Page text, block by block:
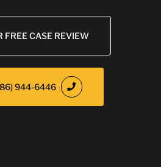
FREE CASE REVIEW
944-6446